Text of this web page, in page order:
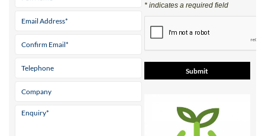
Parque ‘El Real’ Antas Almeria 04628
Mobile:+34 671 716 597
Contact Us by Email